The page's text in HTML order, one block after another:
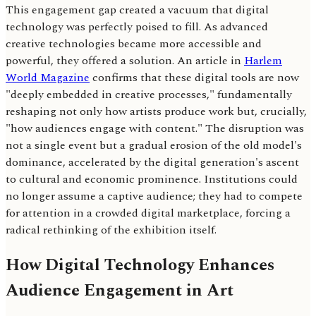
This engagement gap created a vacuum that digital
technology was perfectly poised to fill. As advanced
creative technologies became more accessible and
powerful, they offered a solution. An article in Harlem
World Magazine confirms that these digital tools are now
"deeply embedded in creative processes," fundamentally
reshaping not only how artists produce work but, crucially,
"how audiences engage with content." The disruption was
not a single event but a gradual erosion of the old model's
dominance, accelerated by the digital generation's ascent
to cultural and economic prominence. Institutions could
no longer assume a captive audience; they had to compete
for attention in a crowded digital marketplace, forcing a
radical rethinking of the exhibition itself.
How Digital Technology Enhances
Audience Engagement in Art